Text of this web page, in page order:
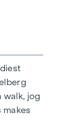
flooring
walk, jog